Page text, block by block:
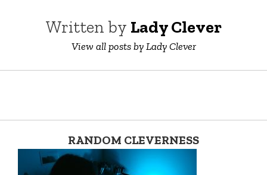
Written by Lady Clever
View all posts by Lady Clever
RANDOM CLEVERNESS